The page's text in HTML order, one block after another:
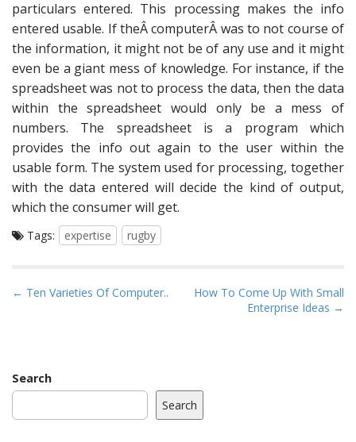
particulars entered. This processing makes the info
entered usable. If theÂ computerÂ was to not course of
the information, it might not be of any use and it might
even be a giant mess of knowledge. For instance, if the
spreadsheet was not to process the data, then the data
within the spreadsheet would only be a mess of
numbers. The spreadsheet is a program which
provides the info out again to the user within the
usable form. The system used for processing, together
with the data entered will decide the kind of output,
which the consumer will get.
Tags: expertise rugby
P
n
a
v
← Ten Varieties Of Computer..
How To Come Up With Small
Enterprise Ideas →
Search
Search